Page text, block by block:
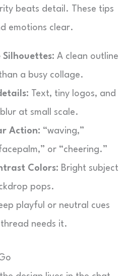
beats detail. These tips
emotions clear.
Silhouettes: A clean outline
a busy collage.
Text, tiny logos, and
at small scale.
Action: “waving,”
or “cheering.”
Colors: Bright subject
pops.
playful or neutral cues
needs it.